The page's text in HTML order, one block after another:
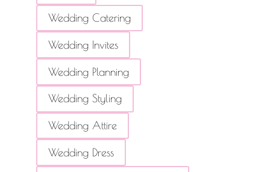
Wedding Catering
Wedding Invites
Wedding Planning
Wedding Styling
Wedding Attire
Wedding Dress